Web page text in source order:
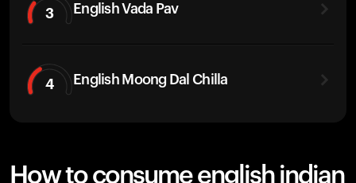
3 English Vada Pav
4 English Moong Dal Chilla
How to consume english indian